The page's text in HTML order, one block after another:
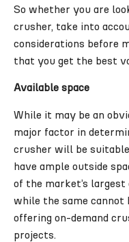
So whether you are
crusher, take into
considerations before
that you get the best
Available space
While it may be an
major factor in
crusher will be
have ample outside
of the market’s
while the same cannot
offering on-demand
projects.